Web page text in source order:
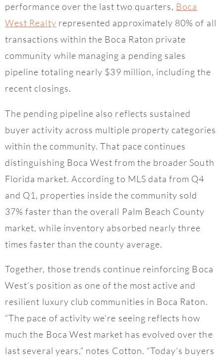
performance over the last two quarters, Boca
West Realty represented approximately 80% of all
transactions within the Boca Raton private
community while managing a pending sales
pipeline totaling nearly $39 million, including the
recent closings.
The pending pipeline also reflects sustained
buyer activity across multiple property categories
within the community. That pace continues
distinguishing Boca West from the broader South
Florida market. According to MLS data from Q4
and Q1, properties inside the community sold
37% faster than the overall Palm Beach County
market, while inventory absorbed nearly three
times faster than the county average.
Together, those trends continue reinforcing Boca
West’s position as one of the most active and
resilient luxury club communities in Boca Raton.
“The pace of activity we’re seeing reflects how
much the Boca West market has evolved over the
last several years,” notes Cotton. “Today’s buyers